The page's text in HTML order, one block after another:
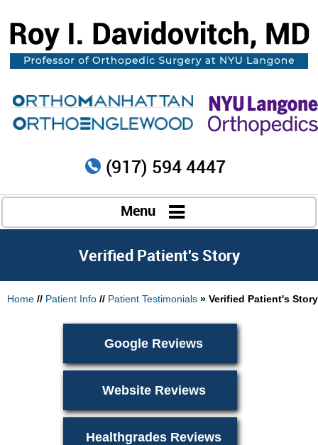
(917) 594 4447
Menu
Verified Patient's Story
Home // Patient Info // Patient Testimonials » Verified Patient's Story
Google Reviews
Website Reviews
Healthgrades Reviews